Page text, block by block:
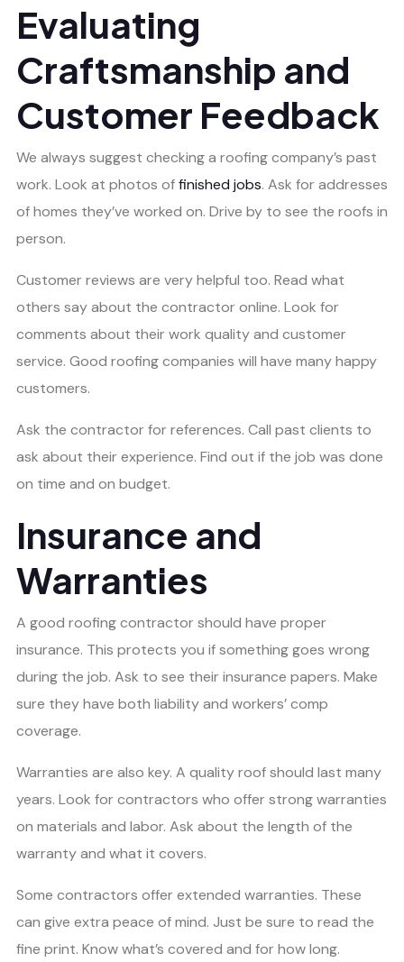
Evaluating
Craftsmanship and
Customer Feedback
We always suggest checking a roofing company’s past
work. Look at photos offinished jobs. Ask for addresses
of homes they’ve worked on. Drive by to see the roofs in
person.
Customer reviews are very helpful too. Read what
others say about the contractor online. Look for
comments about their work quality and customer
service. Good roofing companies will have many happy
customers.
Ask the contractor for references. Call past clients to
ask about their experience. Find out if the job was done
on time and on budget.
Insurance and
Warranties
A good roofing contractor should have proper
insurance. This protects you if something goes wrong
during the job. Ask to see their insurance papers. Make
sure they have both liability and workers’ comp
coverage.
Warranties are also key. A quality roof should last many
years. Look for contractors who offer strong warranties
on materials and labor. Ask about the length of the
warranty and what it covers.
Some contractors offer extended warranties. These
can give extra peace of mind. Just be sure to read the
fine print. Know what’s covered and for how long.